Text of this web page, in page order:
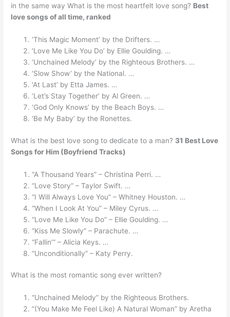
in the same way What is the most heartfelt love song? Best
love songs of all time, ranked
‘This Magic Moment’ by the Drifters. …
‘Love Me Like You Do’ by Ellie Goulding. …
‘Unchained Melody’ by the Righteous Brothers. …
‘Slow Show’ by the National. …
‘At Last’ by Etta James. …
‘Let’s Stay Together’ by Al Green. …
‘God Only Knows’ by the Beach Boys. …
‘Be My Baby’ by the Ronettes.
What is the best love song to dedicate to a man? 31 Best Love
Songs for Him (Boyfriend Tracks)
“A Thousand Years” – Christina Perri. …
“Love Story” – Taylor Swift. …
“I Will Always Love You” – Whitney Houston. …
“When I Look At You” – Miley Cyrus. …
“Love Me Like You Do” – Ellie Goulding. …
“Kiss Me Slowly” – Parachute. …
“Fallin’” – Alicia Keys. …
“Unconditionally” – Katy Perry.
What is the most romantic song ever written?
“Unchained Melody” by the Righteous Brothers.
“(You Make Me Feel Like) A Natural Woman” by Aretha